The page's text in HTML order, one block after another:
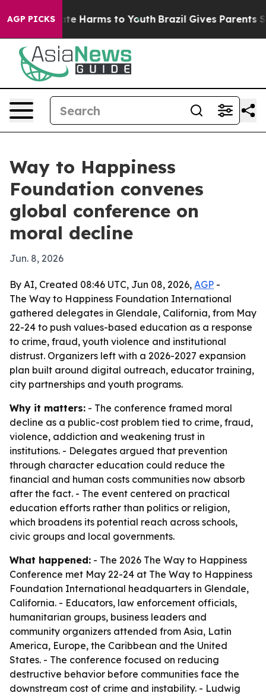
AGP PICKS
to Abate Harms to Youth Brazil Gives Parents
Way to Happiness
Foundation convenes
global conference on
moral decline
Jun. 8, 2026
By AI, Created 08:46 UTC, Jun 08, 2026, AGP -
The Way to Happiness Foundation International
gathered delegates in Glendale, California, from May
22-24 to push values-based education as a response
to crime, fraud, youth violence and institutional
distrust. Organizers left with a 2026-2027 expansion
plan built around digital outreach, educator training,
city partnerships and youth programs.
Why it matters: - The conference framed moral
decline as a public-cost problem tied to crime, fraud,
violence, addiction and weakening trust in
institutions. - Delegates argued that prevention
through character education could reduce the
financial and human costs communities now absorb
after the fact. - The event centered on practical
education efforts rather than politics or religion,
which broadens its potential reach across schools,
civic groups and local governments.
What happened: - The 2026 The Way to Happiness
Conference met May 22-24 at The Way to Happiness
Foundation International headquarters in Glendale,
California. - Educators, law enforcement officials,
humanitarian groups, business leaders and
community organizers attended from Asia, Latin
America, Europe, the Caribbean and the United
States. - The conference focused on reducing
destructive behavior before communities face the
downstream cost of crime and instability. - Ludwig